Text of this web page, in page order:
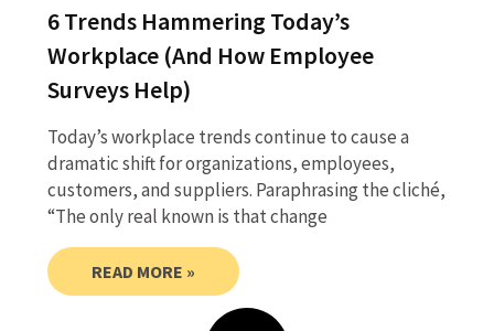
6 Trends Hammering Today’s
Workplace (And How Employee
Surveys Help)
Today’s workplace trends continue to cause a
dramatic shift for organizations, employees,
customers, and suppliers. Paraphrasing the cliché,
“The only real known is that change
READ MORE »